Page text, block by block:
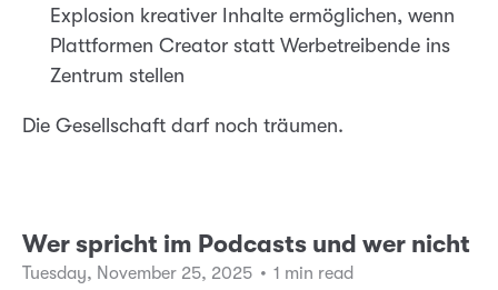
Explosion kreativer Inhalte ermöglichen, wenn
Plattformen Creator statt Werbetreibende ins
Zentrum stellen
Die Gesellschaft darf noch träumen.
Wer spricht im Podcasts und wer nicht
Tuesday, November 25, 2025 • 1 min read